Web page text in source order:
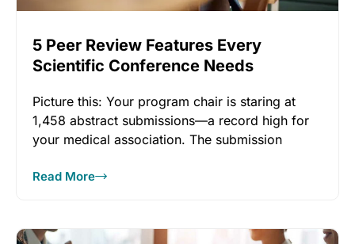
5 Peer Review Features Every
Scientific Conference Needs
Picture this: Your program chair is staring at
1,458 abstract submissions—a record high for
your medical association. The submission
Read More